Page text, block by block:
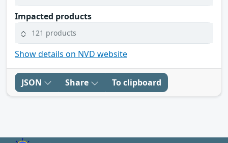
Impacted products
121 products
Show details on NVD website
JSON Share To clipboard